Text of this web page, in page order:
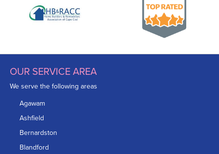
OUR SERVICE AREA
We serve the following areas
Agawam
Ashfield
Bernardston
Blandford